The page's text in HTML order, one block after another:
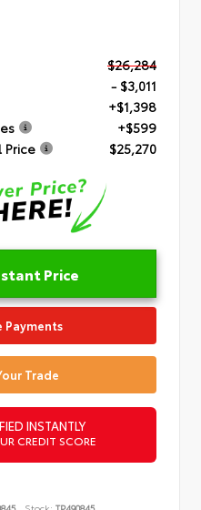
$26,284
- $3,011
+$1,398
+$599
Price
$25,270
Price
Payments
Trade
INSTANTLY
CREDIT SCORE